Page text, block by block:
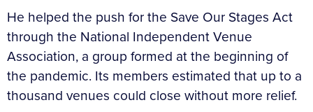
He helped the push for the Save Our Stages Act
through the National Independent Venue
Association, a group formed at the beginning of
the pandemic. Its members estimated that up to a
thousand venues could close without more relief.